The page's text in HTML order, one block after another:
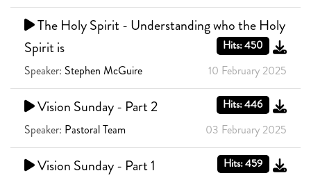
The Holy Spirit - Understanding who the Holy
Spirit is
Hits: 450
Speaker: Stephen McGuire 10 February 2025
Vision Sunday - Part 2 Hits: 446
Speaker: Pastoral Team 03 February 2025
Vision Sunday - Part 1 Hits: 459